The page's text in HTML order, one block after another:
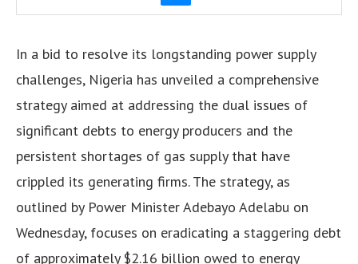
In a bid to resolve its longstanding power supply
challenges, Nigeria has unveiled a comprehensive
strategy aimed at addressing the dual issues of
significant debts to energy producers and the
persistent shortages of gas supply that have
crippled its generating firms. The strategy, as
outlined by Power Minister Adebayo Adelabu on
Wednesday, focuses on eradicating a staggering debt
of approximately $2.16 billion owed to energy